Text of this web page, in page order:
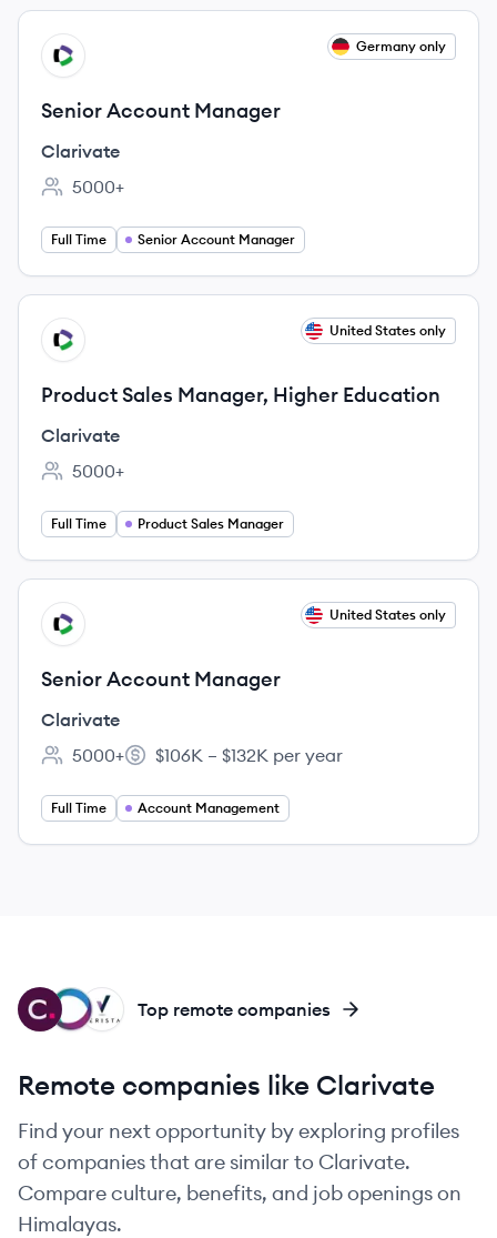
View job
CL Germany only
Senior Account Manager
Clarivate
Employee count:
5000+
Full Time Senior Account Manager
View job
CL United States only
Product Sales Manager, Higher Education
Clarivate
Employee count:
5000+
Full Time Product Sales Manager
View job
CL United States only
Senior Account Manager
Clarivate
Employee count:
5000+
Salary:
$106K – $132K per year
Full Time Account Management
VE
CC
CL Top remote companies
Remote companies like Clarivate
Find your next opportunity by exploring profiles
of companies that are similar to Clarivate.
Compare culture, benefits, and job openings on
Himalayas.